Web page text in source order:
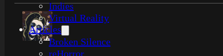
Indies
Virtual Reality
Articles
Broken Silence
reHorror